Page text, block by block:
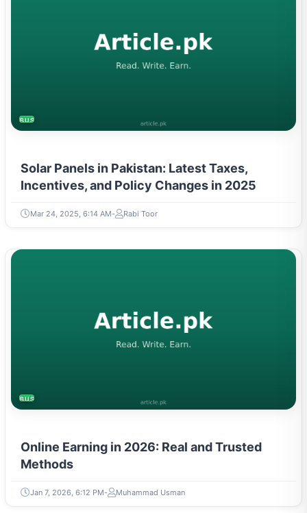
BUSINESS
Solar Panels in Pakistan: Latest Taxes,
Incentives, and Policy Changes in 2025
Mar 24, 2025, 6:14 AM Rabi Toor
BUSINESS
Online Earning in 2026: Real and Trusted
Methods
Jan 7, 2026, 6:12 PM Muhammad Usman